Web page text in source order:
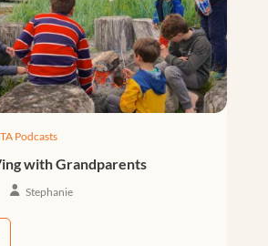
Podcasts
with Grandparents
Stephanie